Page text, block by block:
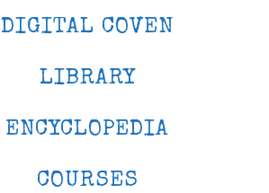
DIGITAL COVEN
LIBRARY
ENCYCLOPEDIA
COURSES